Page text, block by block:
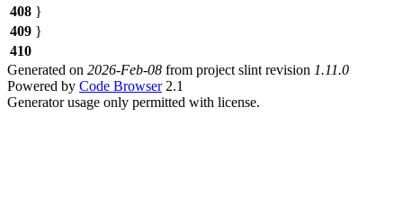
408 }
409 }
410
Generated on 2026-Feb-08 from project slint revision 1.11.0
Powered by Code Browser2.1
Generator usage only permitted with license.